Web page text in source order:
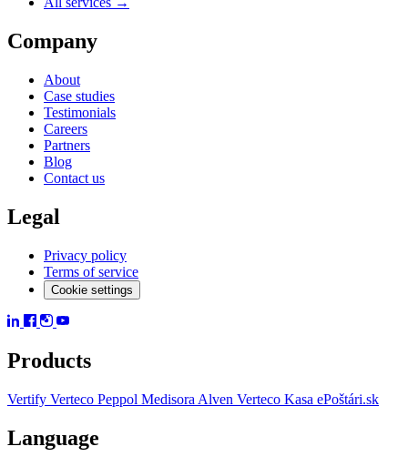
Company
About
Case studies
Testimonials
Careers
Partners
Blog
Contact us
Legal
Privacy policy
Terms of service
Cookie settings
Products
Vertify Verteco Peppol Medisora Alven Verteco Kasa ePoštári.sk
Language